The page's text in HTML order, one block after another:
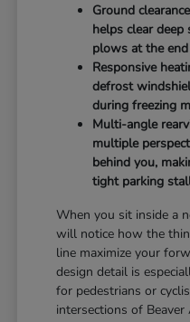
Ground
helps clear
plows at the
Responsive
defrost
during freezing
Multi-angle
multiple
behind you,
tight parking
When you sit inside a
will notice how the
line maximize your
design detail is
for pedestrians or
intersections of